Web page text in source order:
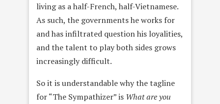
living as a half-French, half-Vietnamese.
As such, the governments he works for
and has infiltrated question his loyalities,
and the talent to play both sides grows
increasingly difficult.
So it is understandable why the tagline
for “The Sympathizer” is What are you